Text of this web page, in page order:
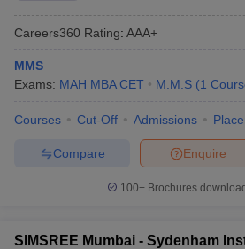
Careers360 Rating: AAA+
MMS
Exams: MAH MBA CET M.M.S (1
Courses Cut-Off Admissions
Enquire
Compare
100+ Brochures
SIMSREE Mumbai - Sydenham